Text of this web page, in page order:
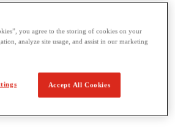
you agree to the storing of cookies on your
analyze site usage, and assist in our marketing
Accept All Cookies